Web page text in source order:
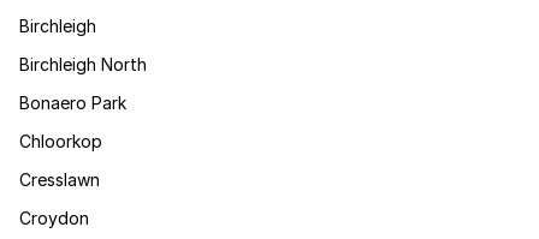
Birchleigh
Birchleigh North
Bonaero Park
Chloorkop
Cresslawn
Croydon